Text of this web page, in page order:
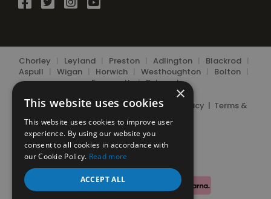
Chorley | Leyland | Preston | Adlington | Blackrod |
Aspull | Wigan | Horwich | Westhoughton | Bolton |
Farnworth|Belmont
© 2026 Chorley Bottle Gas Ltd.Privacy Policy | Terms &
×
This website uses cookies
This website uses cookies to improve user
experience. By using our website you
consent to all cookies in accordance with
our Cookie Policy. Read more
ACCEPT ALL